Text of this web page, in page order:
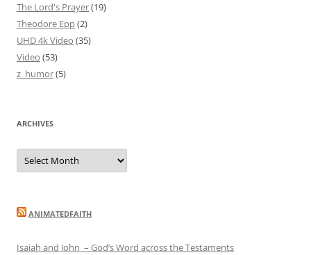
The Lord's Prayer(19)
Theodore Epp(2)
UHD 4k Video (35)
Video (53)
z_humor(5)
ARCHIVES
Archives
ANIMATEDFAITH
Isaiah and John – God’s Word across the Testaments